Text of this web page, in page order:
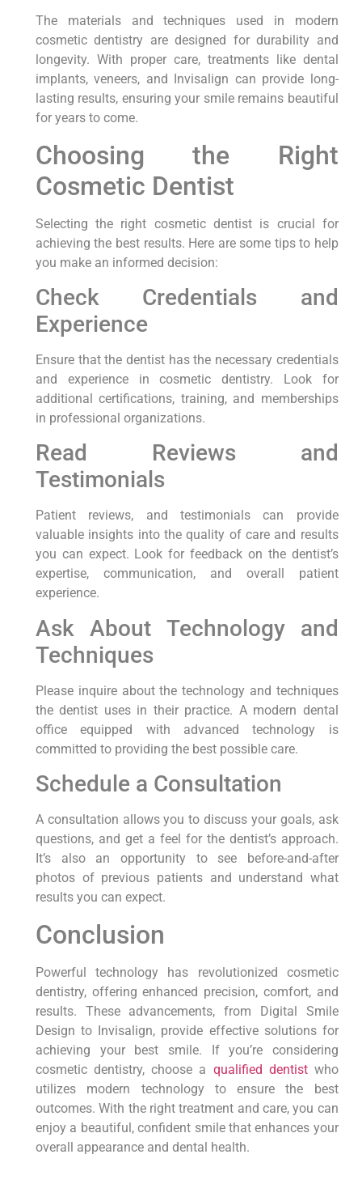
The materials and techniques used in modern
cosmetic dentistry are designed for durability and
longevity. With proper care, treatments like dental
implants, veneers, and Invisalign can provide long-
lasting results, ensuring your smile remains beautiful
for years to come.
Choosing the Right
Cosmetic Dentist
Selecting the right cosmetic dentist is crucial for
achieving the best results. Here are some tips to help
you make an informed decision:
Check Credentials and
Experience
Ensure that the dentist has the necessary credentials
and experience in cosmetic dentistry. Look for
additional certifications, training, and memberships
in professional organizations.
Read Reviews and
Testimonials
Patient reviews, and testimonials can provide
valuable insights into the quality of care and results
you can expect. Look for feedback on the dentist’s
expertise, communication, and overall patient
experience.
Ask About Technology and
Techniques
Please inquire about the technology and techniques
the dentist uses in their practice. A modern dental
office equipped with advanced technology is
committed to providing the best possible care.
Schedule a Consultation
A consultation allows you to discuss your goals, ask
questions, and get a feel for the dentist’s approach.
It’s also an opportunity to see before-and-after
photos of previous patients and understand what
results you can expect.
Conclusion
Powerful technology has revolutionized cosmetic
dentistry, offering enhanced precision, comfort, and
results. These advancements, from Digital Smile
Design to Invisalign, provide effective solutions for
achieving your best smile. If you’re considering
cosmetic dentistry, choose a qualified dentistwho
utilizes modern technology to ensure the best
outcomes. With the right treatment and care, you can
enjoy a beautiful, confident smile that enhances your
overall appearance and dental health.